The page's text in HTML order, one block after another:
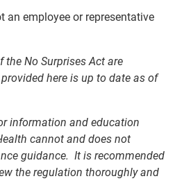
an employee or representative
No Surprises Act are
here is up to date as of
information and education
cannot and does not
guidance. It is recommended
the regulation thoroughly and